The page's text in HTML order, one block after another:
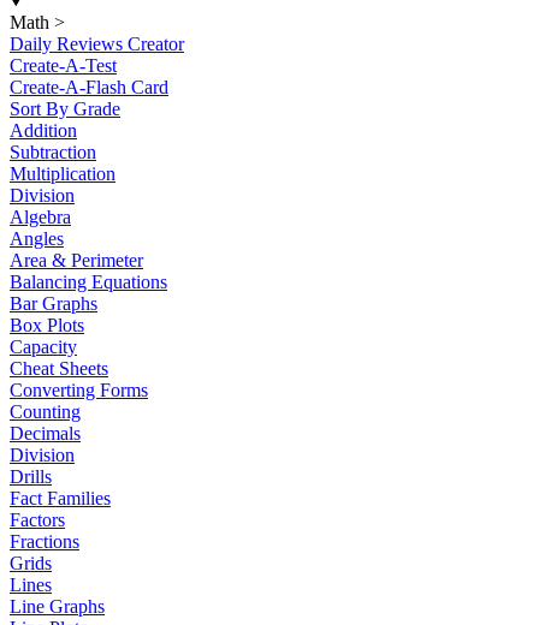
Math >
Daily Reviews Creator
Create-A-Test
Create-A-Flash Card
Sort By Grade
Addition
Subtraction
Multiplication
Division
Algebra
Angles
Area & Perimeter
Balancing Equations
Bar Graphs
Box Plots
Capacity
Cheat Sheets
Converting Forms
Counting
Decimals
Division
Drills
Fact Families
Factors
Fractions
Grids
Lines
Line Graphs